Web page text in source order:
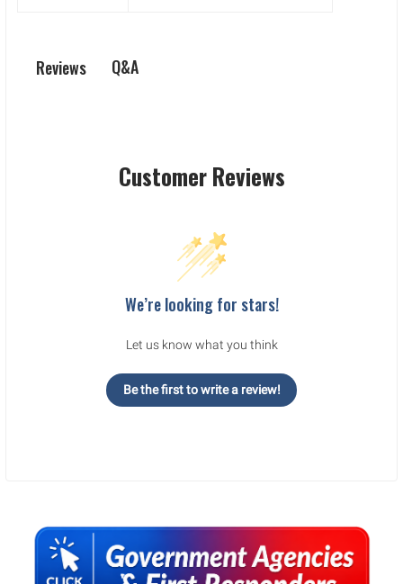
Sidebar
Reviews Q&A
Customer Reviews
We’re looking for stars!
Let us know what you think
Be the first to write a review!